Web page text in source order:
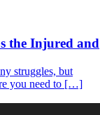
the Injured and
struggles, but
you need to […]